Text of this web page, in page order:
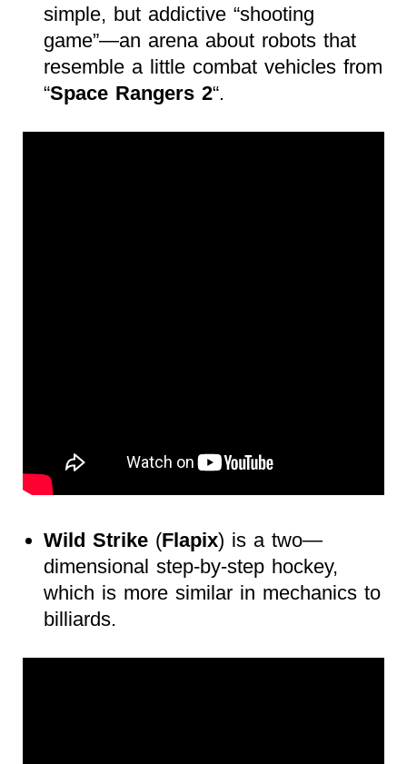
simple, but addictive “shooting
game”—an arena about robots that
resemble a little combat vehicles from
“Space Rangers 2“.
Wild Strike(Flapix) is a two—
dimensional step-by-step hockey,
which is more similar in mechanics to
billiards.